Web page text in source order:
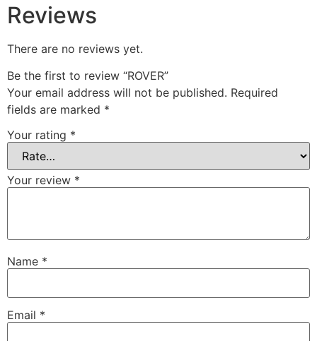
Reviews
There are no reviews yet.
Be the first to review “ROVER”
Your email address will not be published. Required
fields are marked *
Your rating *
Your review *
Name *
Email *